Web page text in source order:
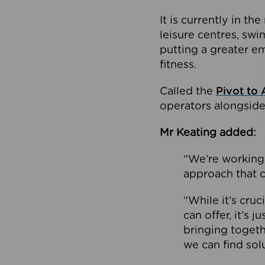
It is currently in
leisure centres,
putting a greater
fitness.
Called the Pivot to
operators
Mr Keating added:
“We’re
approach that
“While it’s
can offer, it’s
bringing
we can find